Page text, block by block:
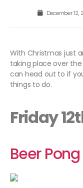
December 12,
With Christmas just
taking place over the
can head out to if
things to do.
Friday
Beer Pong